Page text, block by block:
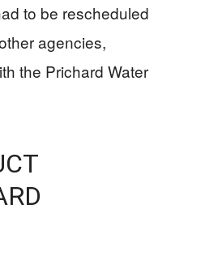
to be rescheduled
agencies,
the Prichard Water